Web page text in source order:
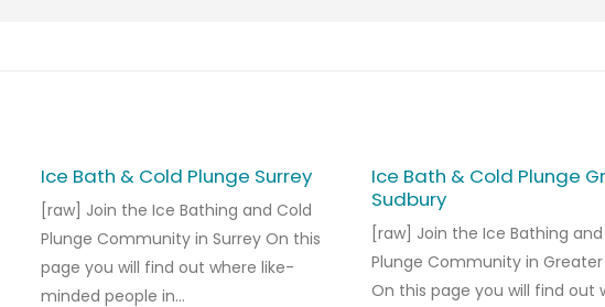
Ice Bath & Cold Plunge Surrey
[raw] Join the Ice Bathing and Cold
Plunge Community in Surrey On this
page you will find out where like-
minded people in...
Ice Bath & Cold Plunge
Sudbury
[raw] Join the Ice Bathing
Plunge Community in
On this page you will find out